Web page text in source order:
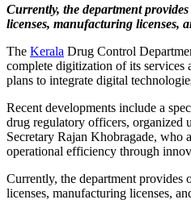
Currently, the department
licenses, manufacturing licenses,
The Kerala Drug Control
complete digitization of its services
plans to integrate digital
Recent developments include a
drug regulatory officers, organized
Secretary Rajan Khobragade, who
operational efficiency through
Currently, the department provides
licenses, manufacturing licenses,